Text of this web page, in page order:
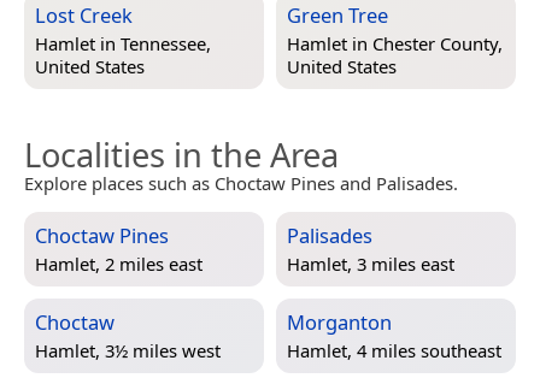
Lost Creek
Hamlet in Tennessee,
United States
Green Tree
Hamlet in Chester County,
United States
Localities in the Area
Explore places such as Choctaw Pines and Palisades.
Choctaw Pines
Hamlet, 2 miles east
Palisades
Hamlet, 3 miles east
Choctaw
Hamlet, 3½ miles west
Morganton
Hamlet, 4 miles southeast